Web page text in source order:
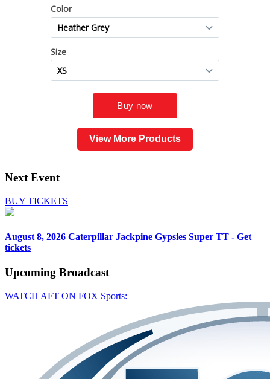
View More Products
Next Event
BUY TICKETS
August 8, 2026 Caterpillar Jackpine Gypsies Super TT - Get
tickets
Upcoming Broadcast
WATCH AFT ON FOX Sports: